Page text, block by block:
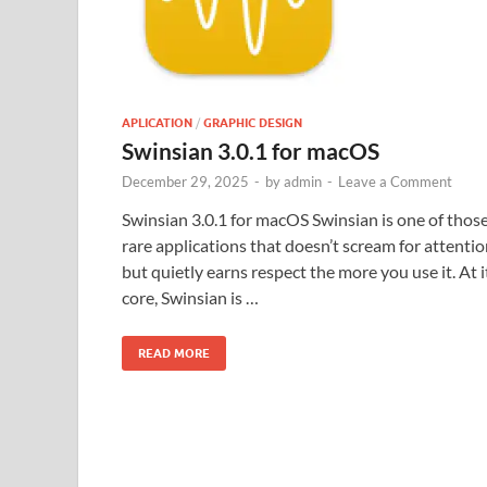
APLICATION / GRAPHIC DESIGN
Swinsian 3.0.1 for macOS
December 29, 2025 - byadmin - Leave a Comment
Swinsian 3.0.1 for macOS Swinsian is one of
rare applications that doesn’t scream for
but quietly earns respect the more you use it. At
core, Swinsian is …
READ MORE